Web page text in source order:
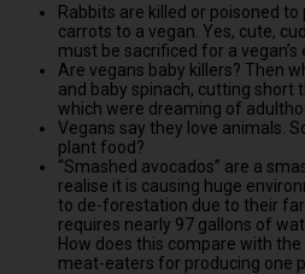
Rabbits are killed or poisoned
carrots to a vegan. Yes, cute,
must be sacrificed for a vegan’s
Are vegans baby killers? Then
and baby spinach, cutting short
which were dreaming of
Vegans say they love animals.
plant food?
“Smashed avocados” are a
realise it is causing huge
to de-forestation due to their
requires nearly 97 gallons of
How does this compare with
meat-eaters for producing one